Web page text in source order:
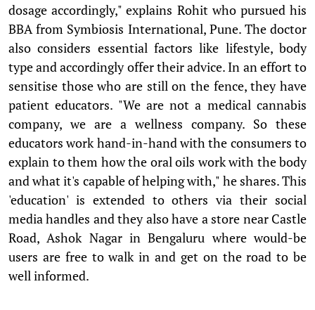
dosage accordingly," explains Rohit who pursued his
BBA from Symbiosis International, Pune. The doctor
also considers essential factors like lifestyle, body
type and accordingly offer their advice. In an effort to
sensitise those who are still on the fence, they have
patient educators. "We are not a medical cannabis
company, we are a wellness company. So these
educators work hand-in-hand with the consumers to
explain to them how the oral oils work with the body
and what it's capable of helping with," he shares. This
'education' is extended to others via their social
media handles and they also have a store near Castle
Road, Ashok Nagar in Bengaluru where would-be
users are free to walk in and get on the road to be
well informed.